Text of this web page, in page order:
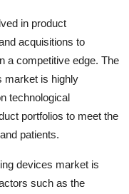
in product
acquisitions to
a competitive edge. The
market is highly
technological
portfolios to meet the
patients.
devices market is
such as the